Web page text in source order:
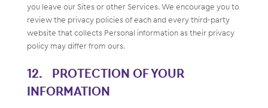
you leave our Sites or other Services. We encourage you to
review the privacy policies of each and every third-party
website that collects Personal information as their privacy
policy may differ from ours.
PROTECTION OF YOUR
INFORMATION